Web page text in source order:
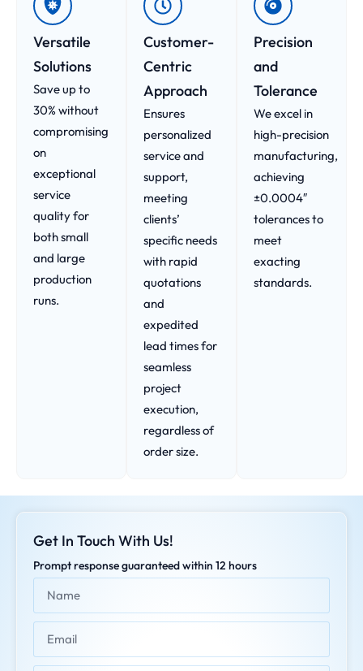
Versatile
Solutions
Save up to
30% without
compromising
on
exceptional
service
quality for
both small
and large
production
runs.
Customer-
Centric
Approach​
Ensures
personalized
service and
support,
meeting
clients’
specific needs
with rapid
quotations
and
expedited
lead times for
seamless
project
execution,
regardless of
order size.
Precision
and
Tolerance
We excel in
high-precision
manufacturing,
achieving
±0.0004″
tolerances to
meet
exacting
standards.
Get In Touch With Us!
Prompt response guaranteed within 12 hours